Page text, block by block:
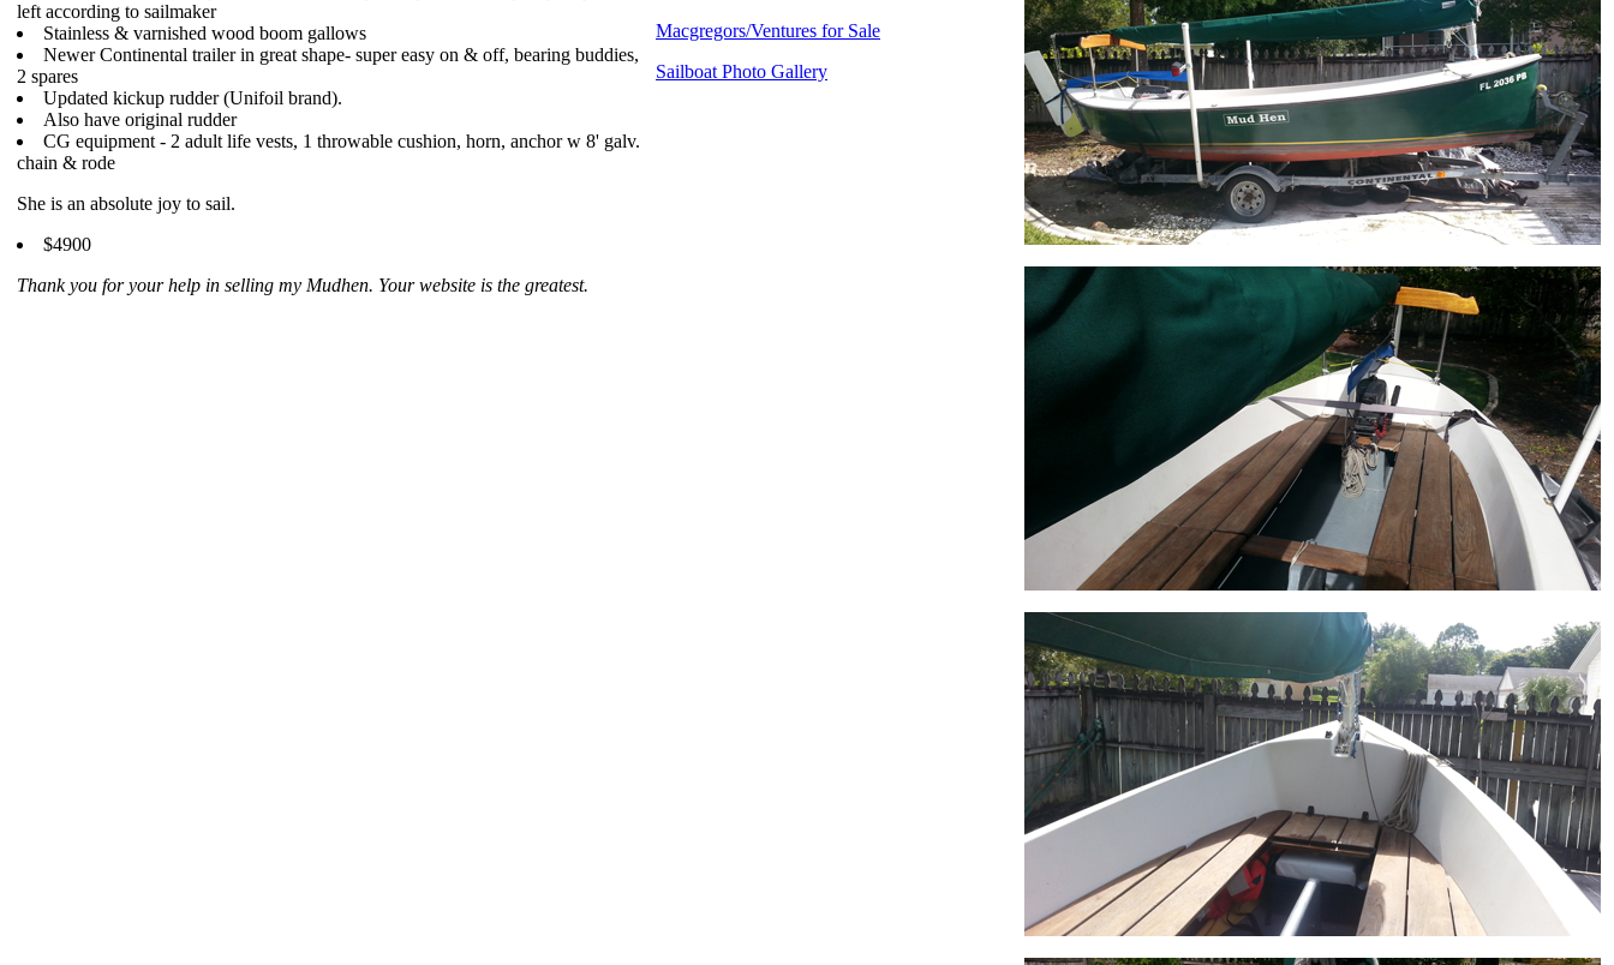
left according to sailmaker
Stainless & varnished wood boom gallows
Newer Continental trailer in great shape- super easy on & off, bearing buddies,
2 spares
Updated kickup rudder (Unifoil brand).
Also have original rudder
CG equipment - 2 adult life vests, 1 throwable cushion, horn, anchor w 8' galv.
chain & rode
She is an absolute joy to sail.
$4900
Thank you for your help in selling my Mudhen. Your website is the greatest.
Macgregors/Ventures for Sale
Sailboat Photo Gallery